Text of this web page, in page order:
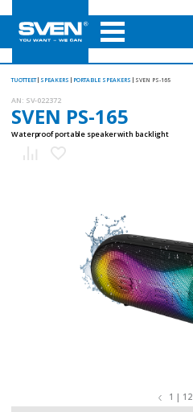
TUOTTEET SPEAKERS PORTABLE SPEAKERS SVEN PS-165
AN: SV-022372
SVEN PS-165
Waterproof portable speaker with backlight
1 | 12